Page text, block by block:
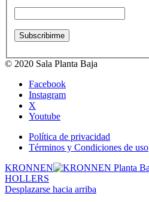
© 2020 Sala Planta Baja
Facebook
Instagram
X
Youtube
Política de privacidad
Términos y Condiciones de uso
KRONNEN
HOLLERS
Desplazarse hacia arriba